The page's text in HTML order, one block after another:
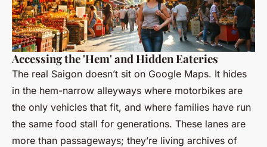
Accessing the 'Hem' and Hidden Eateries
The real Saigon doesn’t sit on Google Maps. It hides
in the hem-narrow alleyways where motorbikes are
the only vehicles that fit, and where families have run
the same food stall for generations. These lanes are
more than passageways; they’re living archives of